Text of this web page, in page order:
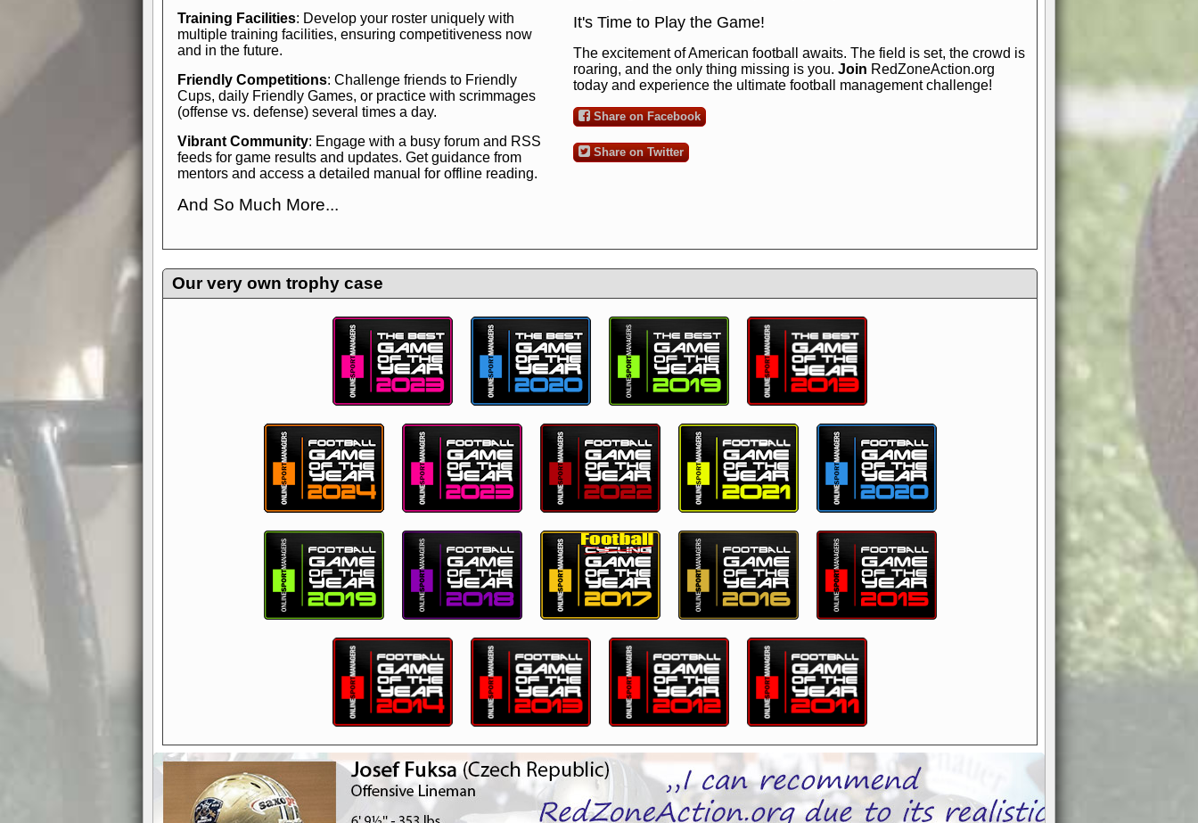
Training Facilities: Develop your roster uniquely with
multiple training facilities, ensuring competitiveness now
and in the future.
Friendly Competitions: Challenge friends to Friendly
Cups, daily Friendly Games, or practice with scrimmages
(offense vs. defense) several times a day.
Vibrant Community: Engage with a busy forum and RSS
feeds for game results and updates. Get guidance from
mentors and access a detailed manual for offline reading.
And So Much More...
management experience.Check in nowand see for
yourself—it's time to play the game!
It's Time to Play the Game!
The excitement of American football awaits. The field is set, the crowd is
roaring, and the only thing missing is you. Join RedZoneAction.org
today and experience the ultimate football management challenge!
Share on Facebook
Share on Twitter
Our very own trophy case